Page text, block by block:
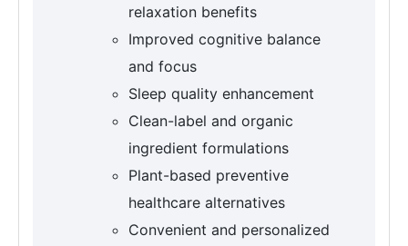
relaxation benefits
Improved cognitive balance
and focus
Sleep quality enhancement
Clean-label and organic
ingredient formulations
Plant-based preventive
healthcare alternatives
Convenient and personalized